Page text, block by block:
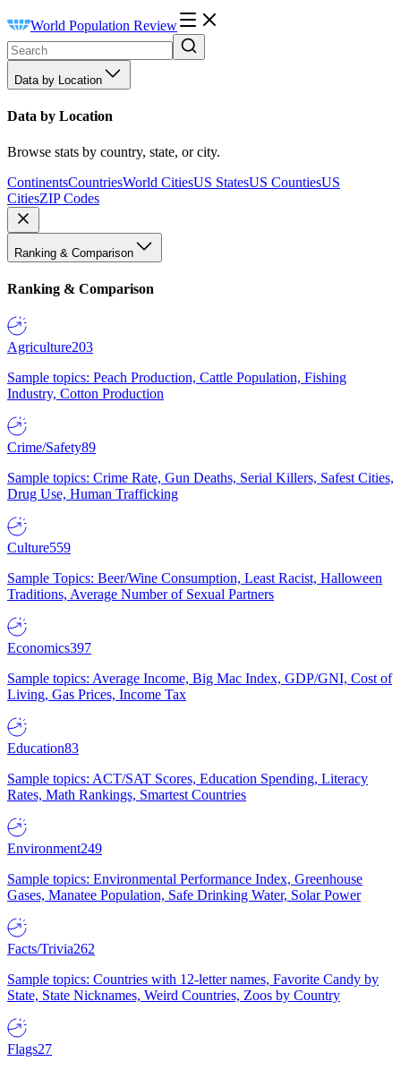
World Population Review
Data by Location
Data by Location
Browse stats by country, state, or city.
ContinentsCountriesWorld CitiesUS StatesUS CountiesUS
CitiesZIP Codes
Ranking & Comparison
Ranking & Comparison
Agriculture203
Sample topics: Peach Production, Cattle Population, Fishing
Industry, Cotton Production
Crime/Safety89
Sample topics: Crime Rate, Gun Deaths, Serial Killers, Safest Cities,
Drug Use, Human Trafficking
Culture559
Sample Topics: Beer/Wine Consumption, Least Racist, Halloween
Traditions, Average Number of Sexual Partners
Economics397
Sample topics: Average Income, Big Mac Index, GDP/GNI, Cost of
Living, Gas Prices, Income Tax
Education83
Sample topics: ACT/SAT Scores, Education Spending, Literacy
Rates, Math Rankings, Smartest Countries
Environment249
Sample topics: Environmental Performance Index, Greenhouse
Gases, Manatee Population, Safe Drinking Water, Solar Power
Facts/Trivia262
Sample topics: Countries with 12-letter names, Favorite Candy by
State, State Nicknames, Weird Countries, Zoos by Country
Flags27